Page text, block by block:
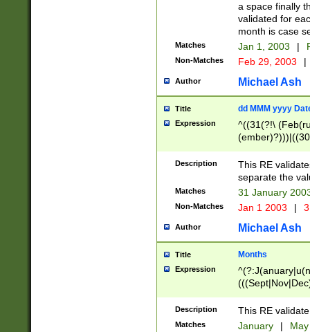
a space finally
validated for
month is case
Matches Jan 1, 2003 |
Non-Matches Feb 29, 2003 |
Author Michael Ash
Title dd MMM yyyy
Expression
^((31(?!\
(((1[6-9]|[2-
9]\d)\d{2})$
Description
This RE
separate the
Matches 31 January
Non-Matches Jan 1 2003 |
Author Michael Ash
Title Months
Expression
Description This RE
Matches January |